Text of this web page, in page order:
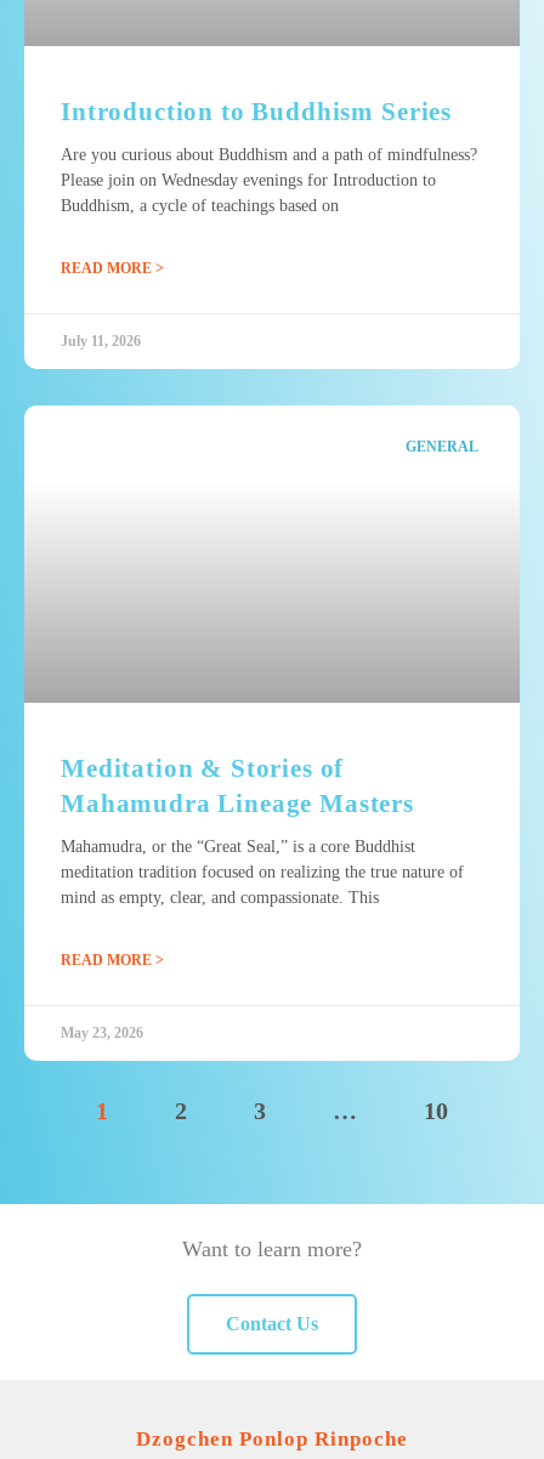
Introduction to Buddhism Series
Are you curious about Buddhism and a path of mindfulness?
Please join on Wednesday evenings for Introduction to
Buddhism, a cycle of teachings based on
READ MORE >
July 11, 2026
GENERAL
Meditation & Stories of
Mahamudra Lineage Masters
Mahamudra, or the “Great Seal,” is a core Buddhist
meditation tradition focused on realizing the true nature of
mind as empty, clear, and compassionate. This
READ MORE >
May 23, 2026
1 2 3 … 10
Want to learn more?
Contact Us
Dzogchen Ponlop Rinpoche